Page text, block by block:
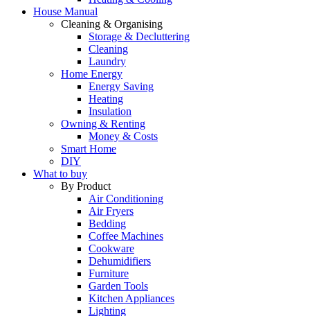
House Manual
Cleaning & Organising
Storage & Decluttering
Cleaning
Laundry
Home Energy
Energy Saving
Heating
Insulation
Owning & Renting
Money & Costs
Smart Home
DIY
What to buy
By Product
Air Conditioning
Air Fryers
Bedding
Coffee Machines
Cookware
Dehumidifiers
Furniture
Garden Tools
Kitchen Appliances
Lighting